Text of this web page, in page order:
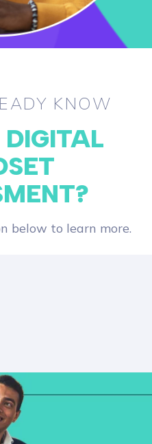
KNOW
DIGITAL
below to learn more.